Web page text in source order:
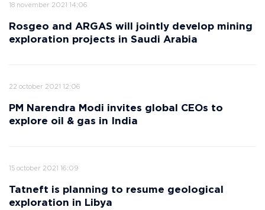
18 november 2021 14:06
Rosgeo and ARGAS will jointly develop mining
exploration projects in Saudi Arabia
22 october 2021 12:06
PM Narendra Modi invites global CEOs to
explore oil & gas in India
15 october 2021 16:09
Tatneft is planning to resume geological
exploration in Libya